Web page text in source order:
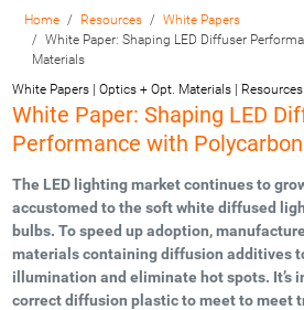
Home Resources
White Papers
White Paper: Shaping LED Diffuser
Materials
White Papers | Optics + Opt. Materials | Resources|
White Paper: Shaping LED
Performance with
The LED lighting market continues to
accustomed to the soft white diffused
bulbs. To speed up adoption,
materials containing diffusion additives
illumination and eliminate hot spots. It’s
correct diffusion plastic to meet to meet